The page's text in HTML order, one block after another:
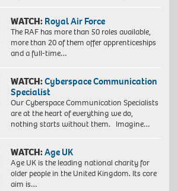
WATCH: Royal Air Force
The RAF has more than 50 roles available,
more than 20 of them offer apprenticeships
and a full-time…
WATCH:Cyberspace Communication
Specialist
Our Cyberspace Communication Specialists
are at the heart of everything we do,
nothing starts without them. Imagine…
WATCH:Age UK
Age UK is the leading national charity for
older people in the United Kingdom. Its core
aim is…